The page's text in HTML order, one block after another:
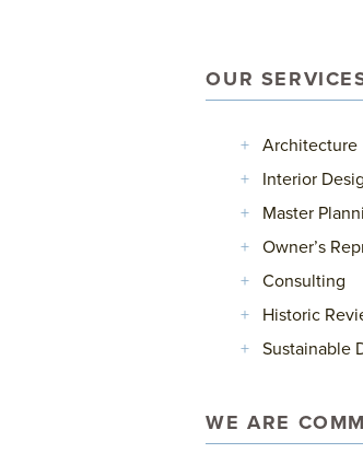
OUR
Architecture
Interior
Master
Owner’s
Consulting
Historic
Sustainable
WE ARE